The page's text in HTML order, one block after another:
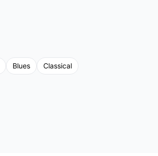
Blues
Classical